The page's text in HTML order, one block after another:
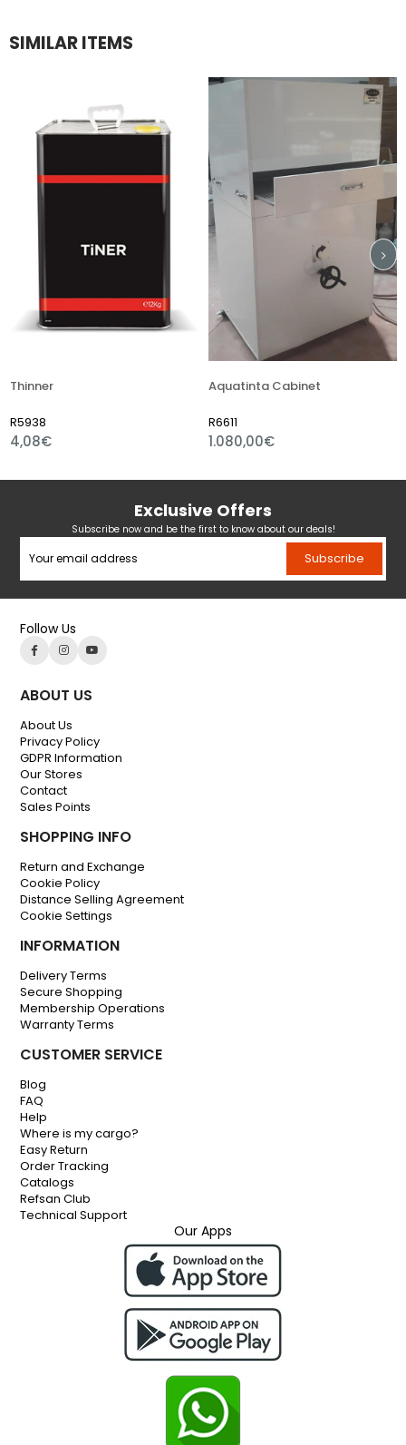
SIMILAR ITEMS
Aquatinta Cabinet
R6611
1.080,00€
Exclusive Offers
Subscribe now and be the first to know about our deals!
Subscribe
Follow Us
ABOUT US
About Us
Privacy Policy
GDPR Information
Our Stores
Contact
Sales Points
SHOPPING INFO
Return and Exchange
Cookie Policy
Distance Selling Agreement
Cookie Settings
INFORMATION
Delivery Terms
Secure Shopping
Membership Operations
Warranty Terms
CUSTOMER SERVICE
Blog
FAQ
Help
Where is my cargo?
Easy Return
Order Tracking
Catalogs
Refsan Club
Technical Support
Our Apps